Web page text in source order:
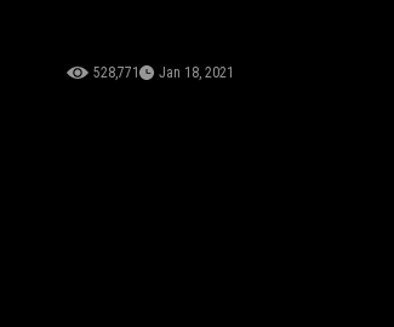
528,771 Jan 18, 2021